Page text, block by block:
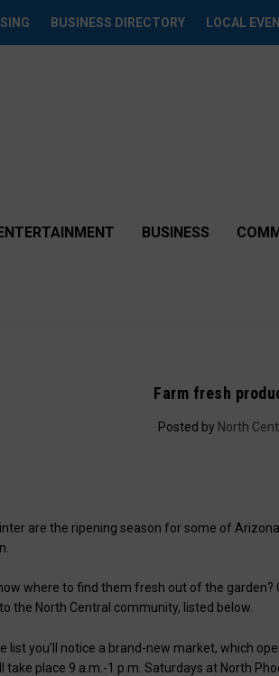
BUSINESS DIRECTORY LOCAL
BUSINESS
Farm fresh
Posted by North
are the ripening season for some of
where to find them fresh out of the
the North Central community, listed below.
list you’ll notice a brand-new market, which
take place 9 a.m.-1 p.m. Saturdays at North